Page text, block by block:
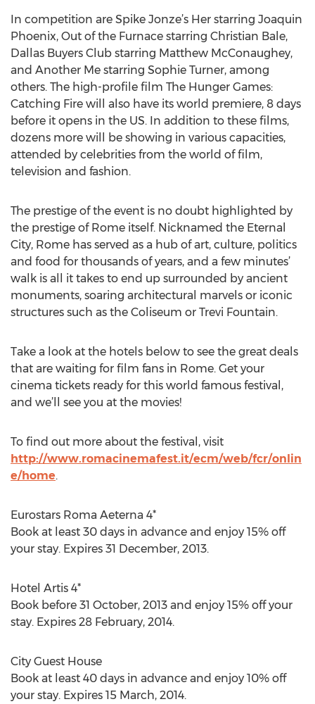
In competition are Spike Jonze’s Her starring Joaquin
Phoenix, Out of the Furnace starring Christian Bale,
Dallas Buyers Club starring Matthew McConaughey,
and Another Me starring Sophie Turner, among
others. The high-profile film The Hunger Games:
Catching Fire will also have its world premiere, 8 days
before it opens in the US. In addition to these films,
dozens more will be showing in various capacities,
attended by celebrities from the world of film,
television and fashion.
The prestige of the event is no doubt highlighted by
the prestige of Rome itself. Nicknamed the Eternal
City, Rome has served as a hub of art, culture, politics
and food for thousands of years, and a few minutes’
walk is all it takes to end up surrounded by ancient
monuments, soaring architectural marvels or iconic
structures such as the Coliseum or Trevi Fountain.
Take a look at the hotels below to see the great deals
that are waiting for film fans in Rome. Get your
cinema tickets ready for this world famous festival,
and we’ll see you at the movies!
To find out more about the festival, visit
http://www.romacinemafest.it/ecm/web/fcr/onlin
e/home.
Eurostars Roma Aeterna 4*
Book at least 30 days in advance and enjoy 15% off
your stay. Expires 31 December, 2013.
Hotel Artis 4*
Book before 31 October, 2013 and enjoy 15% off your
stay. Expires 28 February, 2014.
City Guest House
Book at least 40 days in advance and enjoy 10% off
your stay. Expires 15 March, 2014.